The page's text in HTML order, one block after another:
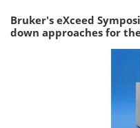
Bruker's eXceed
down approaches for